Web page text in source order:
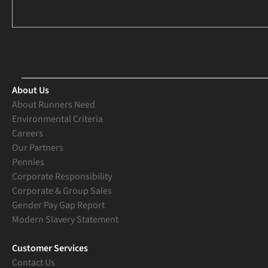
About Us
About Runners Need
Environmental Criteria
Careers
Our Partners
Pennies
Corporate Responsibility
Corporate & Group Sales
Gender Pay Gap Report
Modern Slavery Statement
Customer Services
Contact Us